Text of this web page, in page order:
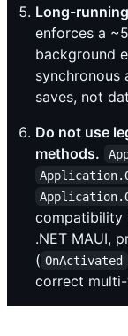
Long-
enforces a
background
saves, not
Do not use
methods.
compatibility
.NET MAUI,
( OnActivated
correct